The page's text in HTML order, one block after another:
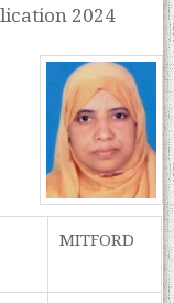
2024
MITFORD